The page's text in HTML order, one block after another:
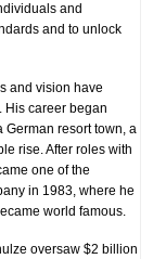
and
and to unlock
and vision have
His career began
German resort town, a
rise. After roles with
one of the
in 1983, where he
world famous.
oversaw $2 billion